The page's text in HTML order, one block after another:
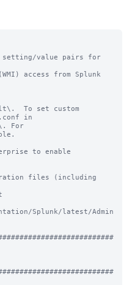
value pairs for
access from Splunk
To set custom
in
For
to enable
files (including
Splunk/latest/Admin